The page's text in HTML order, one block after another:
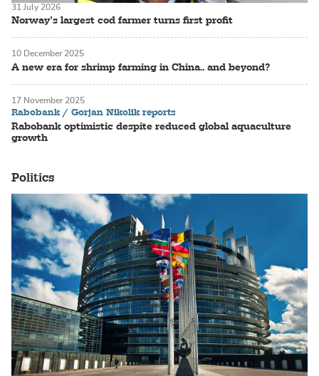
Norway’s largest cod farmer turns first profit
31 July 2026
A new era for shrimp farming in China.. and beyond?
10 December 2025
Rabobank / Gorjan Nikolik reports
Rabobank optimistic despite reduced global aquaculture
growth
17 November 2025
Politics